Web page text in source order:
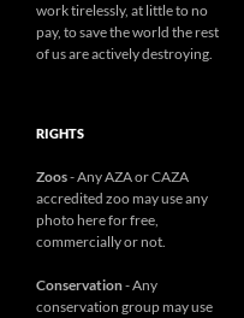
work tirelessly, at little to no
pay, to save the world the rest
of us are actively destroying.
RIGHTS
Zoos- Any AZA or CAZA
accredited zoo may use any
photo here for free,
commercially or not.
Conservation- Any
conservation group may use